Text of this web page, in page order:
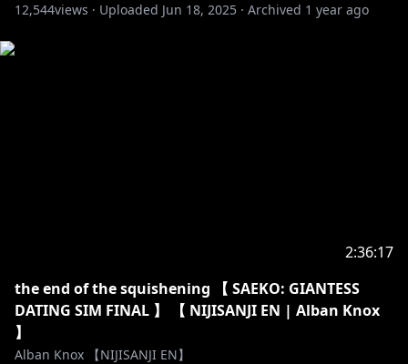
12,544views · Uploaded Jun 18, 2025 · Archived 1 year ago
2:36:17
the end of the squishening 【 SAEKO: GIANTESS
DATING SIM FINAL 】 【 NIJISANJI EN | Alban Knox
】
Alban Knox 【NIJISANJI EN】